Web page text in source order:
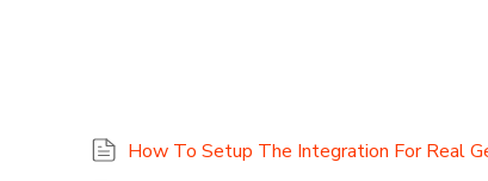
How To Setup The Integration For Real